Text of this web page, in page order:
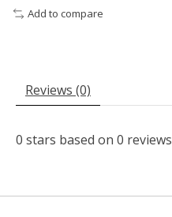
Add to compare
Reviews (0)
0 stars based on 0 reviews